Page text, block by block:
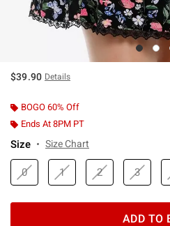
$39.90 Details
BOGO 60% Off
Ends At 8PM PT
Size Size Chart
0 1 2 3
ADD TO